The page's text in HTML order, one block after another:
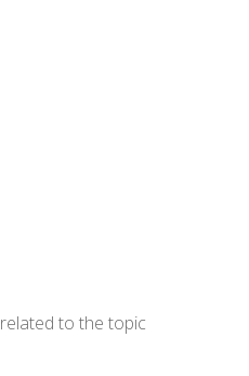
related to the topic